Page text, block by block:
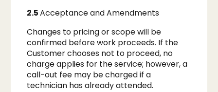
2.5Acceptance and Amendments
Changes to pricing or scope will be
confirmed before work proceeds. If the
Customer chooses not to proceed, no
charge applies for the service; however, a
call-out fee may be charged if a
technician has already attended.